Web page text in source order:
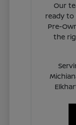
Our
ready to
Pre-
the